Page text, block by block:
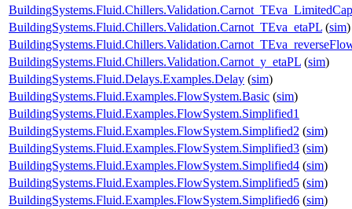
BuildingSystems.Fluid.Chillers.Validation.Carnot_TEva_etaPL (sim)
BuildingSystems.Fluid.Chillers.Validation.Carnot_y_etaPL (sim)
BuildingSystems.Fluid.Delays.Examples.Delay (sim)
BuildingSystems.Fluid.Examples.FlowSystem.Basic (sim)
BuildingSystems.Fluid.Examples.FlowSystem.Simplified1
BuildingSystems.Fluid.Examples.FlowSystem.Simplified2 (sim)
BuildingSystems.Fluid.Examples.FlowSystem.Simplified3 (sim)
BuildingSystems.Fluid.Examples.FlowSystem.Simplified4 (sim)
BuildingSystems.Fluid.Examples.FlowSystem.Simplified5 (sim)
BuildingSystems.Fluid.Examples.FlowSystem.Simplified6 (sim)